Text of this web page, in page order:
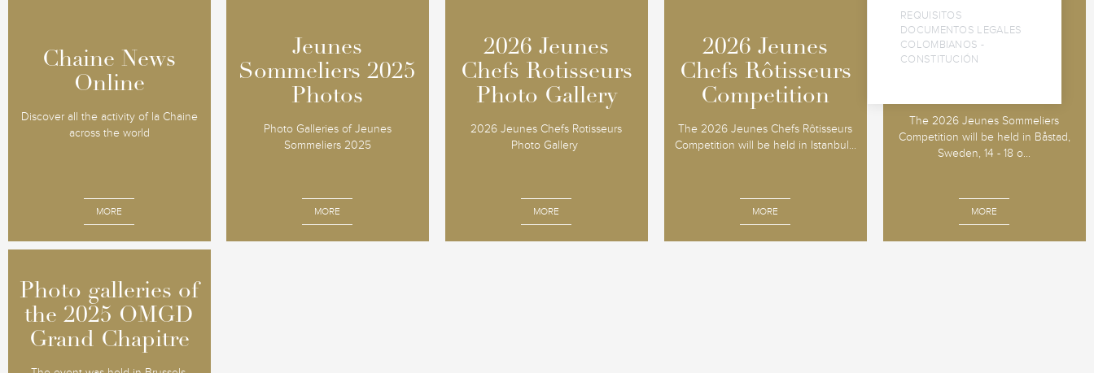
REQUISITOS
DOCUMENTOS LEGALES
COLOMBIANOS -
CONSTITUCIÓN
Chaine News
Online
Discover all the activity of la Chaine
across the world
MORE
Chaine News
Online
Jeunes
Sommeliers 2025
Photos
Photo Galleries of Jeunes
Sommeliers 2025
MORE
Jeunes
Sommeliers 2025
Photos
2026 Jeunes
Chefs Rotisseurs
Photo Gallery
2026 Jeunes Chefs Rotisseurs
Photo Gallery
MORE
2026 Jeunes
Chefs Rotisseurs
Photo Gallery
2026 Jeunes
Chefs Rôtisseurs
Competition
The 2026 Jeunes Chefs Rôtisseurs
Competition will be held in Istanbul...
MORE
2026 Jeunes
Chefs Rôtisseurs
Competition
2026 Jeunes
Sommeliers
The 2026 Jeunes Sommeliers
Competition will be held in Båstad,
Sweden, 14 - 18 o...
MORE
2026 Jeunes
Sommeliers
Photo galleries of
the 2025 OMGD
Grand Chapitre
Photo galleries of
the 2025 OMGD
Grand Chapitre